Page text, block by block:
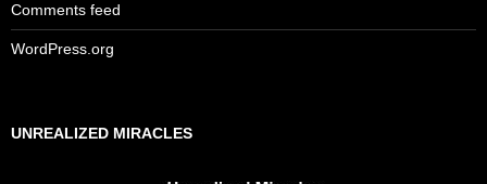
Comments feed
WordPress.org
UNREALIZED MIRACLES